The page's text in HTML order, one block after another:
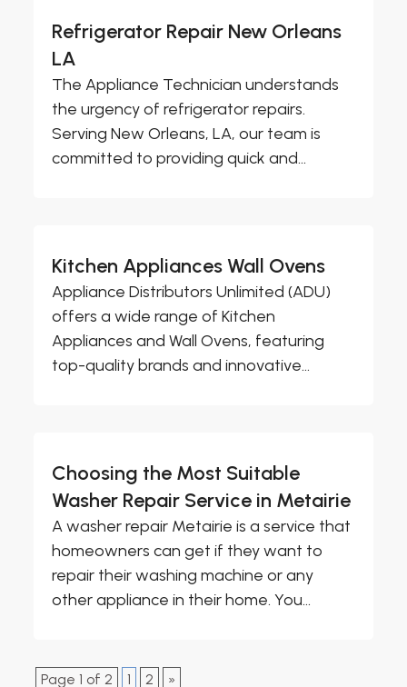
Refrigerator Repair New Orleans
LA
The Appliance Technician understands
the urgency of refrigerator repairs.
Serving New Orleans, LA, our team is
committed to providing quick and...
Kitchen Appliances Wall Ovens
Appliance Distributors Unlimited (ADU)
offers a wide range of Kitchen
Appliances and Wall Ovens, featuring
top-quality brands and innovative...
Choosing the Most Suitable
Washer Repair Service in Metairie
A washer repair Metairie is a service that
homeowners can get if they want to
repair their washing machine or any
other appliance in their home. You...
Page 1 of 2 1 2 »